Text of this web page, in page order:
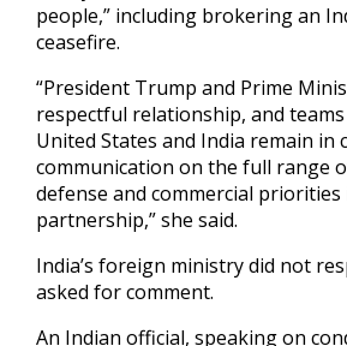
people,” including brokering an
ceasefire.
“President Trump and Prime
respectful relationship, and
United States and India remain in
communication on the full range
defense and commercial
partnership,” she said.
India’s foreign ministry did not
asked for comment.
An Indian official, speaking on